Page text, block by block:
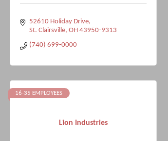
52610 Holiday Drive
St. Clairsville OH 43950-9313
(740) 699-0000
Lion Industries
16-35 EMPLOYEES